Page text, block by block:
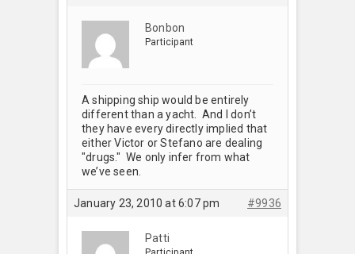
Bonbon
Participant
A shipping ship would be entirely
different than a yacht. And I don’t
they have every directly implied that
either Victor or Stefano are dealing
"drugs." We only infer from what
we’ve seen.
January 23, 2010 at 6:07 pm #9936
Patti